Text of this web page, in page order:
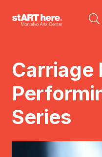
Carriage
Series